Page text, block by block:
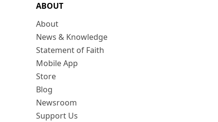
ABOUT
About
News & Knowledge
Statement of Faith
Mobile App
Store
Blog
Newsroom
Support Us